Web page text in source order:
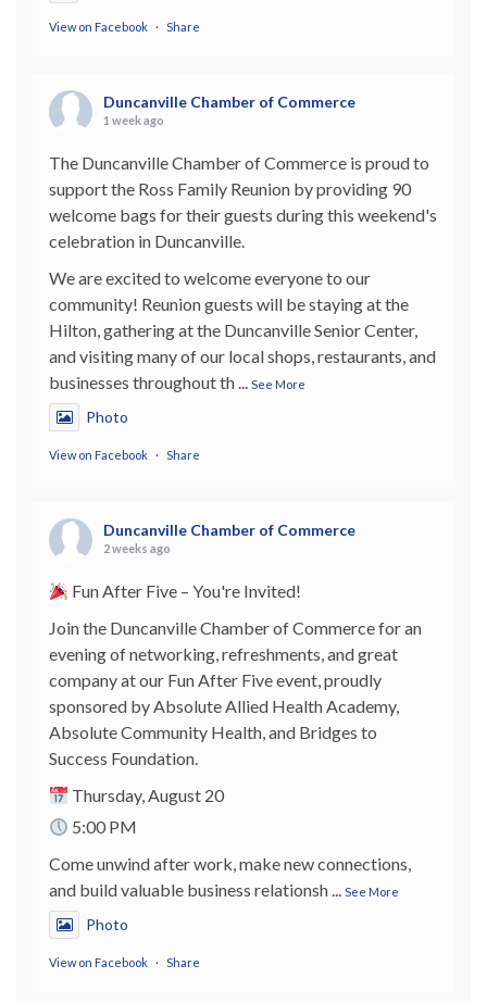
View on Facebook · Share
Duncanville Chamber of Commerce
1 week ago
The Duncanville Chamber of Commerce is proud to
support the Ross Family Reunion by providing 90
welcome bags for their guests during this weekend's
celebration in Duncanville.
We are excited to welcome everyone to our
community! Reunion guests will be staying at the
Hilton, gathering at the Duncanville Senior Center,
and visiting many of our local shops, restaurants, and
businesses throughout th ... See More
Photo
View on Facebook · Share
Duncanville Chamber of Commerce
2 weeks ago
Fun After Five – You're Invited!
Join the Duncanville Chamber of Commerce for an
evening of networking, refreshments, and great
company at our Fun After Five event, proudly
sponsored by Absolute Allied Health Academy,
Absolute Community Health, and Bridges to
Success Foundation.
Thursday, August 20
5:00 PM
Come unwind after work, make new connections,
and build valuable business relationsh ... See More
Photo
View on Facebook · Share